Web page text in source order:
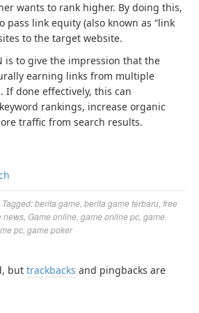
wants to rank higher. By doing this,
pass link equity (also known as “link
to the target website.
is to give the impression that the
earning links from multiple
If done effectively, this can
rankings, increase organic
traffic from search results.
Tagged:berita game berita game terbaru free
news Game online game online pc game
pc game poker
but trackbacks and pingbacks are